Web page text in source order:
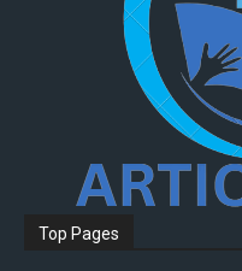
Top Pages